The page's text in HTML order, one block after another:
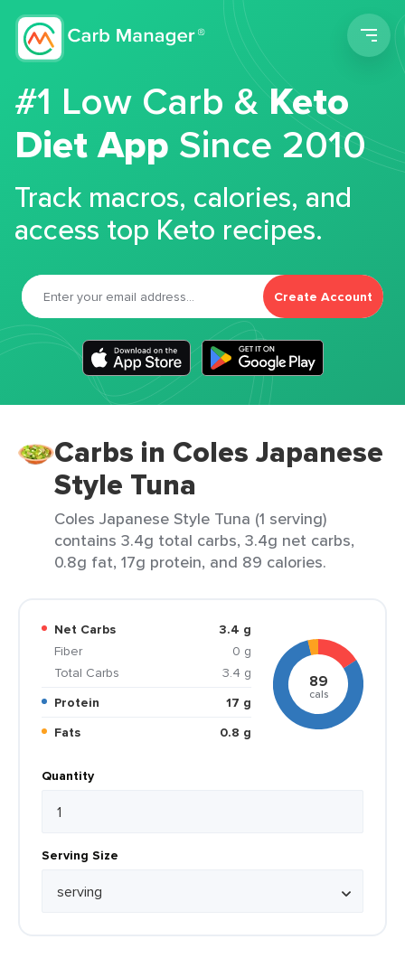
#1 Low Carb &Keto
Diet App Since 2010
Track macros, calories, and
access top Keto recipes.
Create Account
Carbs in Coles Japanese
Style Tuna
Coles Japanese Style Tuna (1 serving)
contains 3.4g total carbs, 3.4g net carbs,
0.8g fat, 17g protein, and 89 calories.
Net Carbs
3.4 g
Fiber
0 g
Total Carbs
3.4 g
Protein
17 g
Fats
0.8 g
89
cals
Quantity
Serving Size